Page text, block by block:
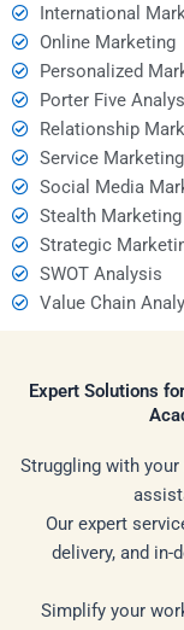
International
Online Marketing
Personalized
Porter Five
Relationship
Service Marketing
Social Media
Stealth Marketing
Strategic
SWOT Analysis
Value Chain
Expert Solutions
Struggling with
Our expert
delivery, and in-
Simplify your